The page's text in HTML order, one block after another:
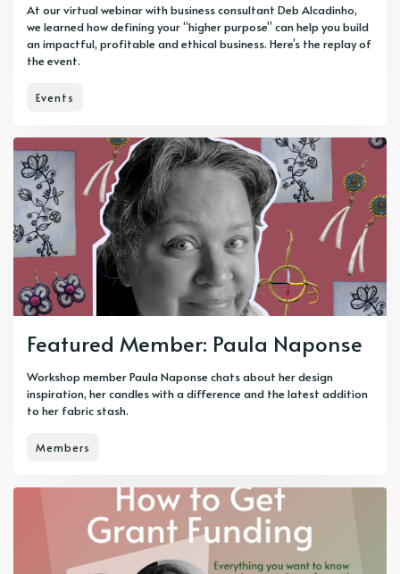
At our virtual webinar with business consultant Deb Alcadinho,
we learned how defining your “higher purpose” can help you build
an impactful, profitable and ethical business. Here’s the replay of
the event.
Events
Featured Member: Paula Naponse
Workshop member Paula Naponse chats about her design
inspiration, her candles with a difference and the latest addition
to her fabric stash.
Members